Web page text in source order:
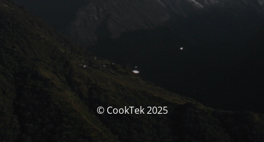
© CookTek 2025